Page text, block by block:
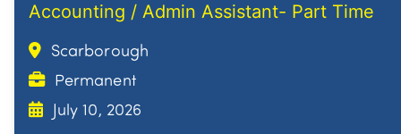
Accounting / Admin Assistant- Part Time
Scarborough
Permanent
July 10, 2026